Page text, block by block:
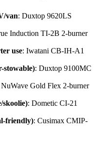
van: Duxtop 9620LS
Induction TI-2B 2-burner
use: Iwatani CB-IH-A1
stowable): Duxtop 9100MC
NuWave Gold Flex 2-burner
: Dometic CI-21
friendly): Cusimax CMIP-